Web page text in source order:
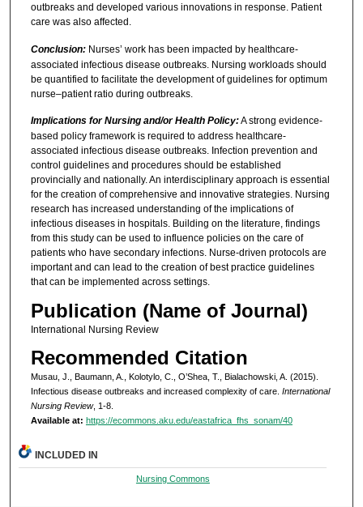
outbreaks and developed various innovations in response. Patient
care was also affected.
Conclusion:Nurses’ work has been impacted by healthcare-
associated infectious disease outbreaks. Nursing workloads should
be quantified to facilitate the development of guidelines for optimum
nurse–patient ratio during outbreaks.
Implications for Nursing and/or Health Policy:A strong evidence-
based policy framework is required to address healthcare-
associated infectious disease outbreaks. Infection prevention and
control guidelines and procedures should be established
provincially and nationally. An interdisciplinary approach is essential
for the creation of comprehensive and innovative strategies. Nursing
research has increased understanding of the implications of
infectious diseases in hospitals. Building on the literature, findings
from this study can be used to influence policies on the care of
patients who have secondary infections. Nurse-driven protocols are
important and can lead to the creation of best practice guidelines
that can be implemented across settings.
Publication (Name of Journal)
International Nursing Review
Recommended Citation
Musau, J., Baumann, A., Kolotylo, C., O’Shea, T., Bialachowski, A. (2015).
Infectious disease outbreaks and increased complexity of care. International
Nursing Review, 1-8.
Available at: https://ecommons.aku.edu/eastafrica_fhs_sonam/40
INCLUDED IN
Nursing Commons